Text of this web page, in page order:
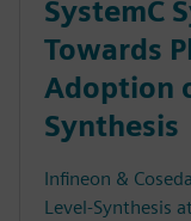
SystemC
Towards
Adoption
Synthesis
Infineon &
Level-Synthesis